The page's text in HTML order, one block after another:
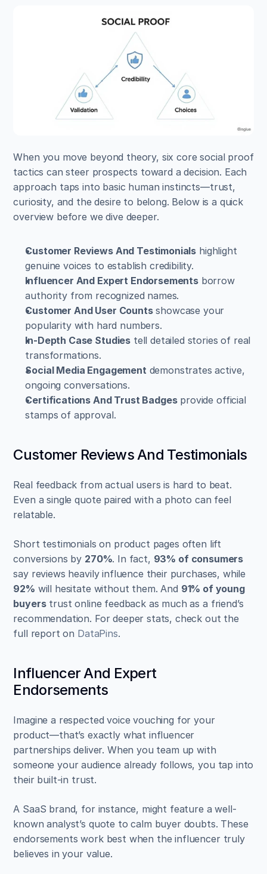
When you move beyond theory, six core social proof
tactics can steer prospects toward a decision. Each
approach taps into basic human instincts—trust,
curiosity, and the desire to belong. Below is a quick
overview before we dive deeper.
Customer Reviews And Testimonials highlight
genuine voices to establish credibility.
Influencer And Expert Endorsements borrow
authority from recognized names.
Customer And User Counts showcase your
popularity with hard numbers.
In-Depth Case Studies tell detailed stories of real
transformations.
Social Media Engagement demonstrates active,
ongoing conversations.
Certifications And Trust Badges provide official
stamps of approval.
Customer Reviews And Testimonials
Real feedback from actual users is hard to beat.
Even a single quote paired with a photo can feel
relatable.
Short testimonials on product pages often lift
conversions by 270%. In fact, 93% of consumers
92% will hesitate without them. And 91% of young
buyers trust online feedback as much as a friend’s
recommendation. For deeper stats, check out the
full report on DataPins.
Influencer And Expert
Endorsements
Imagine a respected voice vouching for your
product—that’s exactly what influencer
partnerships deliver. When you team up with
someone your audience already follows, you tap into
their built-in trust.
A SaaS brand, for instance, might feature a well-
known analyst’s quote to calm buyer doubts. These
endorsements work best when the influencer truly
believes in your value.